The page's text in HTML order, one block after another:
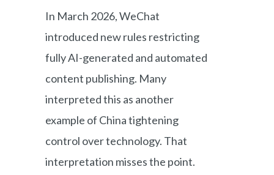
In March 2026, WeChat
introduced new rules restricting
fully AI-generated and automated
content publishing. Many
interpreted this as another
example of China tightening
control over technology. That
interpretation misses the point.